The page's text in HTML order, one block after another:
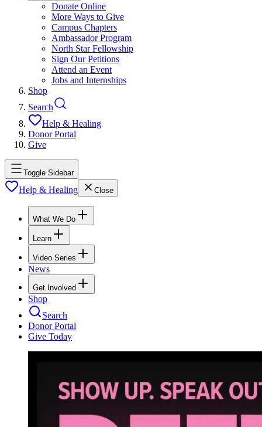
Donate Online
More Ways to Give
Campus Chapters
Ambassador Program
North Star Fellowship
Sign Our Petitions
Attend an Event
Jobs and Internships
Shop
Search
Help & Healing
Donor Portal
Give
Toggle Sidebar
Help & Healing Close
What We Do
Learn
Video Series
News
Get Involved
Shop
Search
Donor Portal
Give Today